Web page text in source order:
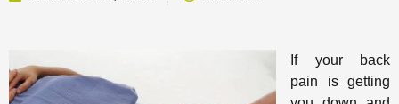
If your back
pain is getting